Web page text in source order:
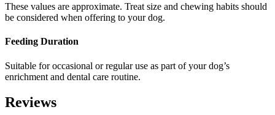
These values are approximate. Treat size and chewing habits should
be considered when offering to your dog.
Feeding Duration
Suitable for occasional or regular use as part of your dog’s
enrichment and dental care routine.
Reviews